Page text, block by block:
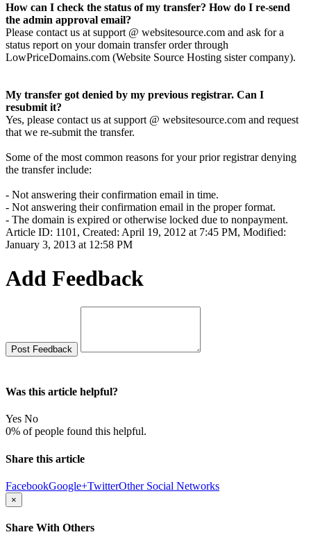
How can I check the status of my transfer? How do I re-send
the admin approval email?
Please contact us at support @ websitesource.com and ask for a
status report on your domain transfer order through
LowPriceDomains.com (Website Source Hosting sister company).
My transfer got denied by my previous registrar. Can I
resubmit it?
Yes, please contact us at support @ websitesource.com and request
that we re-submit the transfer.
Some of the most common reasons for your prior registrar denying
the transfer include:
- Not answering their confirmation email in time.
- Not answering their confirmation email in the proper format.
- The domain is expired or otherwise locked due to nonpayment.
Article ID: 1101 , Created: April 19, 2012 at 7:45 PM, Modified:
January 3, 2013 at 12:58 PM
Add Feedback
Was this article helpful?
Yes No
0% of people found this helpful.
Share this article
FacebookGoogle+TwitterOther Social Networks
×
Share With Others